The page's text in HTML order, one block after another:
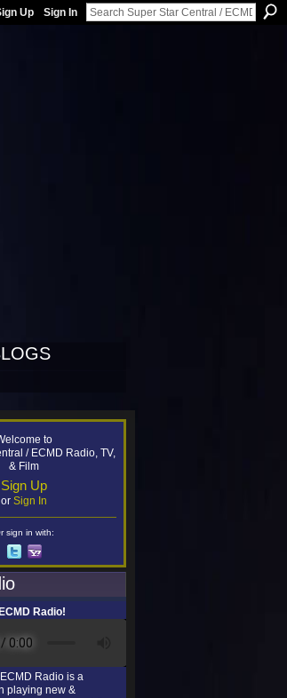
Up Sign In
to
/ ECMD Radio, TV,
& Film
Sign Up
or Sign In
sign in with:
Radio!
Radio is a
playing new &